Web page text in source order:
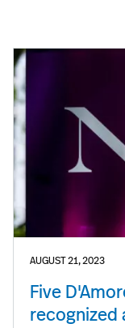
AUGUST 21, 2023
Five
recognized